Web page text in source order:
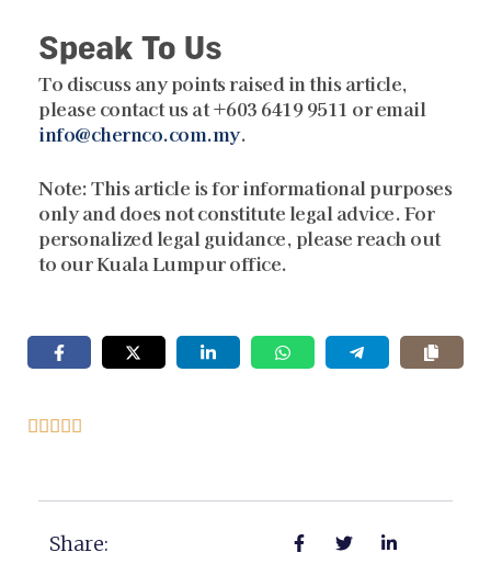
Speak To Us
To discuss any points raised in this article,
please contact us at +603 6419 9511 or email
info@chernco.com.my.
Note:This article is for informational purposes
only and does not constitute legal advice. For
personalized legal guidance, please reach out
to our Kuala Lumpur office.

Share: